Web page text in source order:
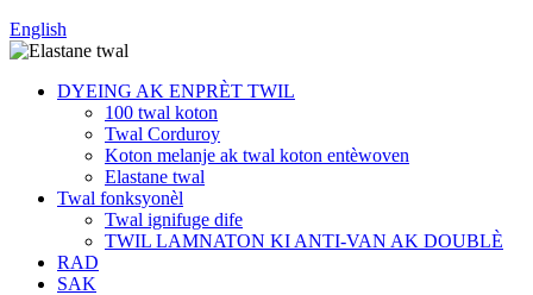
English
DYEING AK ENPRÈT TWIL
100 twal koton
Twal Corduroy
Koton melanje ak twal koton entèwoven
Elastane twal
Twal fonksyonèl
Twal ignifuge dife
TWIL LAMNATON KI ANTI-VAN AK DOUBLÈ
RAD
SAK